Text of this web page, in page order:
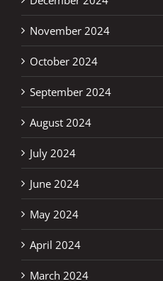
November 2024
October 2024
September 2024
August 2024
July 2024
June 2024
May 2024
April 2024
March 2024